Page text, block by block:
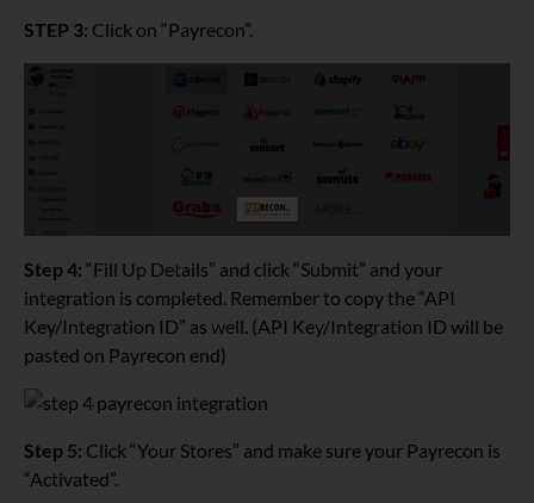
STEP 3: Click on “Payrecon”.
Step 4: “Fill Up Details” and click “Submit” and your
integration is completed. Remember to copy the “API
Key/Integration ID” as well. (API Key/Integration ID will be
pasted on Payrecon end)
Step 5: Click “Your Stores” and make sure your Payrecon is
“Activated”.